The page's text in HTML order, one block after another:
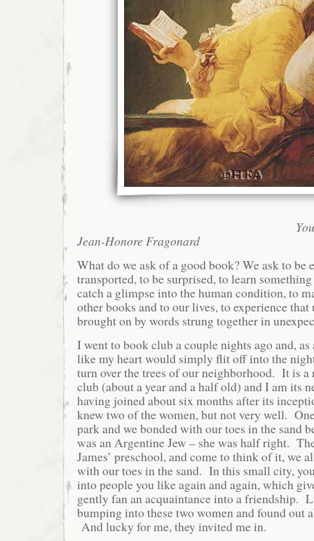
Jean-Honore Fragonard
What do we ask of a good book? We ask to be
transported, to be surprised, to learn
catch a glimpse into the human condition, to
other books and to our lives, to experience
brought on by words strung together in
I went to book club a couple nights ago and,
like my heart would simply flit off into the
turn over the trees of our neighborhood. It is
club (about a year and a half old) and I am its
having joined about six months after its
knew two of the women, but not very well.
park and we bonded with our toes in the sand
was an Argentine Jew – she was half right.
James’ preschool, and come to think of it, we
with our toes in the sand. In this small city,
into people you like again and again, which
gently fan an acquaintance into a friendship.
bumping into these two women and found out
And lucky for me, they invited me in.